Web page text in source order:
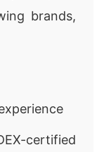
brands,
certified